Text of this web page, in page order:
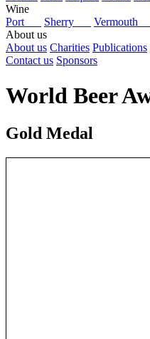
Wine
Port
Sherry Vermouth
About us
About us Charities Publications
Contact us Sponsors
World Beer
Gold Medal